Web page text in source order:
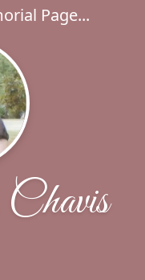
Page...